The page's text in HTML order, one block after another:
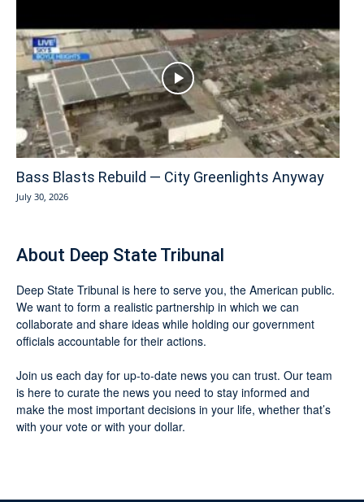
Bass Blasts Rebuild — City Greenlights Anyway
July 30, 2026
About Deep State Tribunal
Deep State Tribunal is here to serve you, the American public.
We want to form a realistic partnership in which we can
collaborate and share ideas while holding our government
officials accountable for their actions.
Join us each day for up-to-date news you can trust. Our team
is here to curate the news you need to stay informed and
make the most important decisions in your life, whether that’s
with your vote or with your dollar.